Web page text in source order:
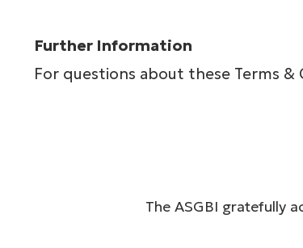
Further Information
For questions about these Terms
The ASGBI gratefully